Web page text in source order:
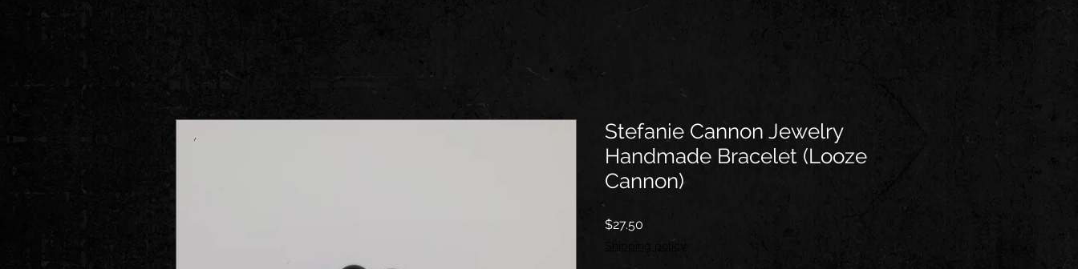
Stefanie Cannon Jewelry
Handmade Bracelet (Looze
Cannon)
$27.50